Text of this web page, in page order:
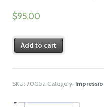
$95.00
Add to cart
SKU: 7005a Category: